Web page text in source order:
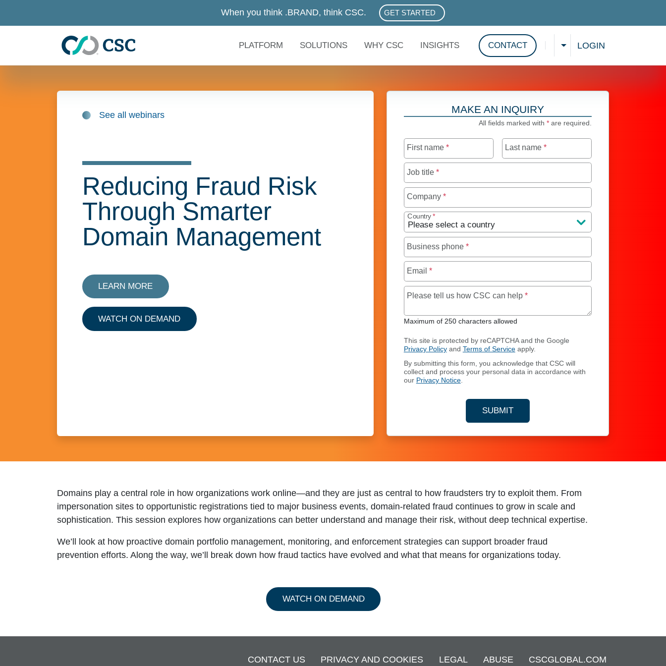
When you think .BRAND, think CSC. GET STARTED
ABOUT .BRAND SERVICES
PLATFORM SOLUTIONS WHY CSC INSIGHTS CONTACT Show search
CHOOSE A LANGUAGE
LOGIN
See all webinars
Reducing Fraud Risk
Through Smarter
Domain Management
LEARN MORE
WATCH ON DEMAND
MAKE AN INQUIRY
All fields marked with* are required.
First name * Last name*
Job title *
Company *
Country*
Business phone *
Email *
Please tell us how CSC can help *Maximum of 250 characters allowed
Maximum of 250 characters allowed
This site is protected by reCAPTCHA and the Google
Privacy Policyand Terms of Serviceapply.
By submitting this form, you acknowledge that CSC will
collect and process your personal data in accordance with
our Privacy Notice.
SUBMIT
YOUR CONTACT INFORMATION
Domains play a central role in how organizations work online—and they are just as central to how fraudsters try to exploit them. From
impersonation sites to opportunistic registrations tied to major business events, domain-related fraud continues to grow in scale and
sophistication. This session explores how organizations can better understand and manage their risk, without deep technical expertise.
We’ll look at how proactive domain portfolio management, monitoring, and enforcement strategies can support broader fraud
prevention efforts. Along the way, we’ll break down how fraud tactics have evolved and what that means for organizations today.
WATCH ON DEMAND
CONTACT US PRIVACY AND COOKIES LEGAL ABUSE CSCGLOBAL.COM